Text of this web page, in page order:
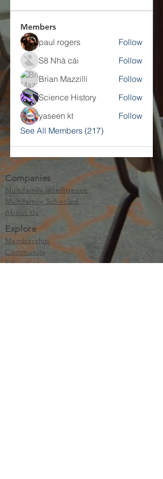
Members
paul rogers
Follow
S8 Nhà cái
Follow
Brian Mazzilli
Follow
Science History
Follow
yaseen kt
Follow
See All Members (217)
Companies
Multifamily Intelligence
Multifamily Schooled
About Us
Explore
Membership
Community
Education